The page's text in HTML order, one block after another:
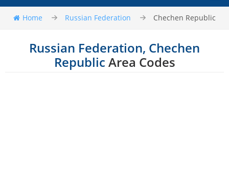
Home Russian Federation Chechen Republic
Russian Federation, Chechen
Republic Area Codes